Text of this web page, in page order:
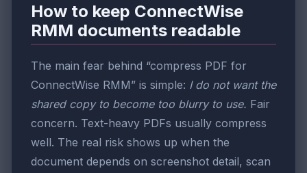
How to keep ConnectWise
RMM documents readable
The main fear behind “compress PDF for
ConnectWise RMM” is simple: I do not want the
shared copy to become too blurry to use. Fair
concern. Text-heavy PDFs usually compress
well. The real risk shows up when the
document depends on screenshot detail, scan